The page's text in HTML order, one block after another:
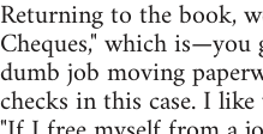
Returning to the book,
Cheques," which
dumb job moving
checks in this case. I